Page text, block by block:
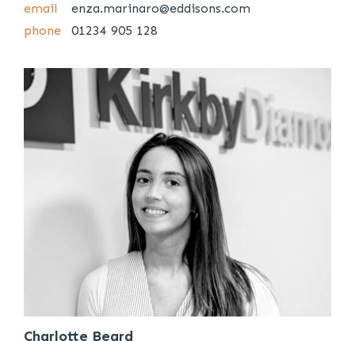
email
enza.marinaro@eddisons.com
phone
01234 905 128
Charlotte Beard